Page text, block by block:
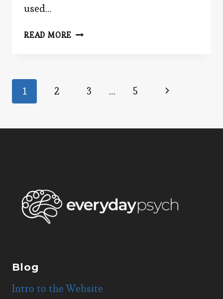
used…
READ MORE THE
Page
navigation
1 2 3 … 5
Next
Blog
Intro to the Website